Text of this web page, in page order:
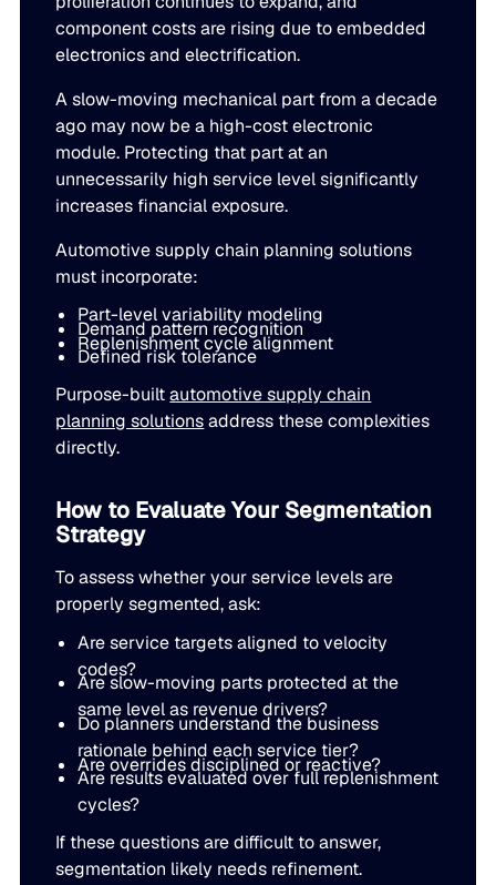
component costs are rising due to embedded
electronics and electrification.
A slow-moving mechanical part from a decade
ago may now be a high-cost electronic
module. Protecting that part at an
unnecessarily high service level significantly
increases financial exposure.
Automotive supply chain planning solutions
must incorporate:
Part-level variability modeling
Demand pattern recognition
Replenishment cycle alignment
Defined risk tolerance
Purpose-builtautomotive supply chain
planning solutionsaddress these complexities
directly.
How to Evaluate Your Segmentation
Strategy
To assess whether your service levels are
properly segmented, ask:
Are service targets aligned to velocity
codes?
Are slow-moving parts protected at the
same level as revenue drivers?
Do planners understand the business
rationale behind each service tier?
Are overrides disciplined or reactive?
Are results evaluated over full replenishment
cycles?
If these questions are difficult to answer,
segmentation likely needs refinement.